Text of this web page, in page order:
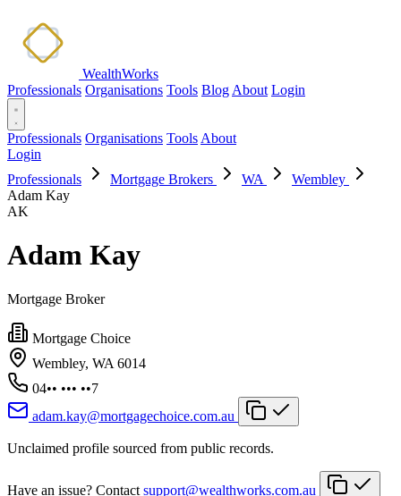
WealthWorks
Professionals Organisations Tools Blog About Login
Professionals Organisations Tools About
Login
Professionals
Mortgage Brokers WA
Wembley
Adam Kay
AK
Adam Kay
Mortgage Broker
Mortgage Choice
Wembley, WA 6014
04•• ••• ••7
adam.kay@mortgagechoice.com.au
Unclaimed profile sourced from public records.
Have an issue? Contact support@wealthworks.com.au